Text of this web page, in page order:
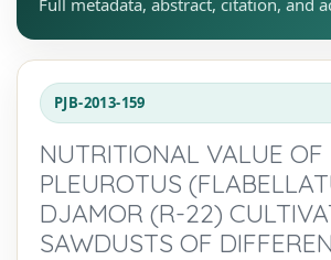
PJB-2013-159
NUTRITIONAL VALUE OF
PLEUROTUS
DJAMOR (R-22)
SAWDUSTS OF